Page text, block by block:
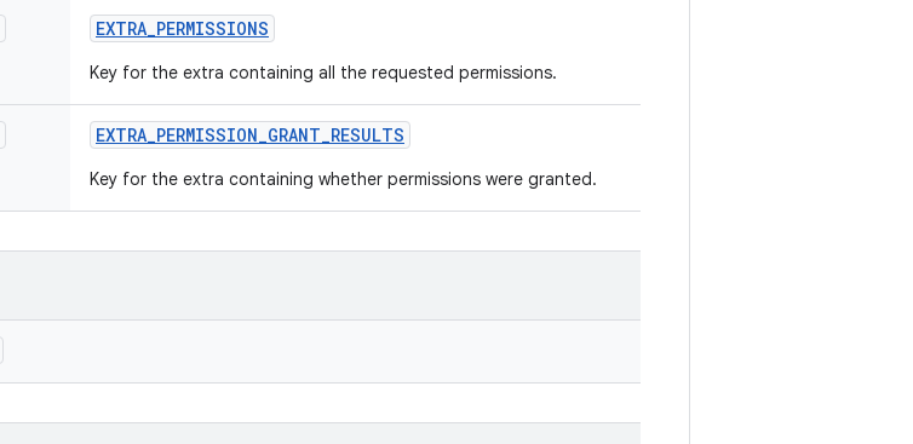
EXTRA_PERMISSIONS
Key for the extra containing all the requested permissions.
EXTRA_PERMISSION_GRANT_RESULTS
Key for the extra containing whether permissions were granted.